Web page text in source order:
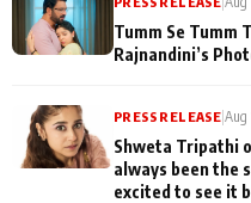
Tumm Se Tumm
Rajnandini’s
PRESS RELEASE |Aug
Shweta Tripathi
always been the
excited to see it